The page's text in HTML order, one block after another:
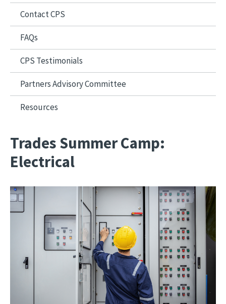
Contact CPS
FAQs
CPS Testimonials
Partners Advisory Committee
Resources
Trades Summer Camp:
Electrical
Image